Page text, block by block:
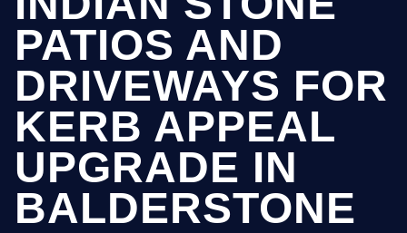
PATIOS AND
DRIVEWAYS FOR
KERB APPEAL
UPGRADE IN
BALDERSTONE